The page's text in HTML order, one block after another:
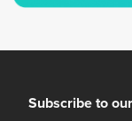
Subscribe to